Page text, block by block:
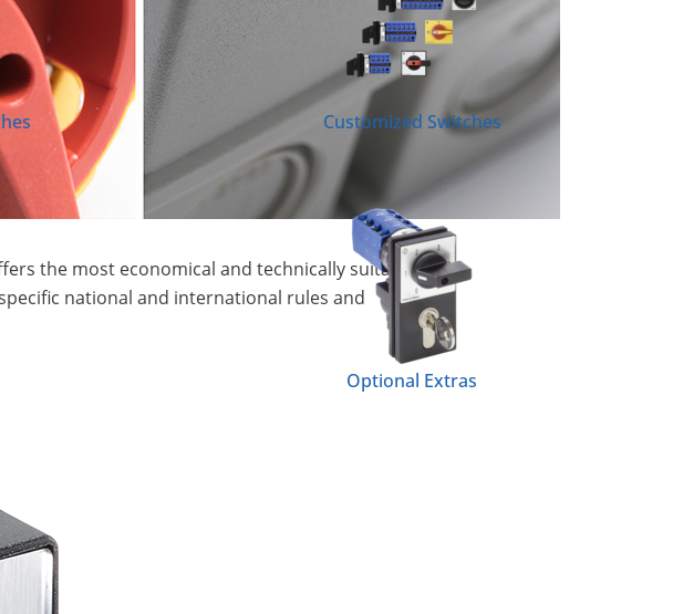
Customized Switches
Optional Extras
the most economical and technically suitable
national and international rules and